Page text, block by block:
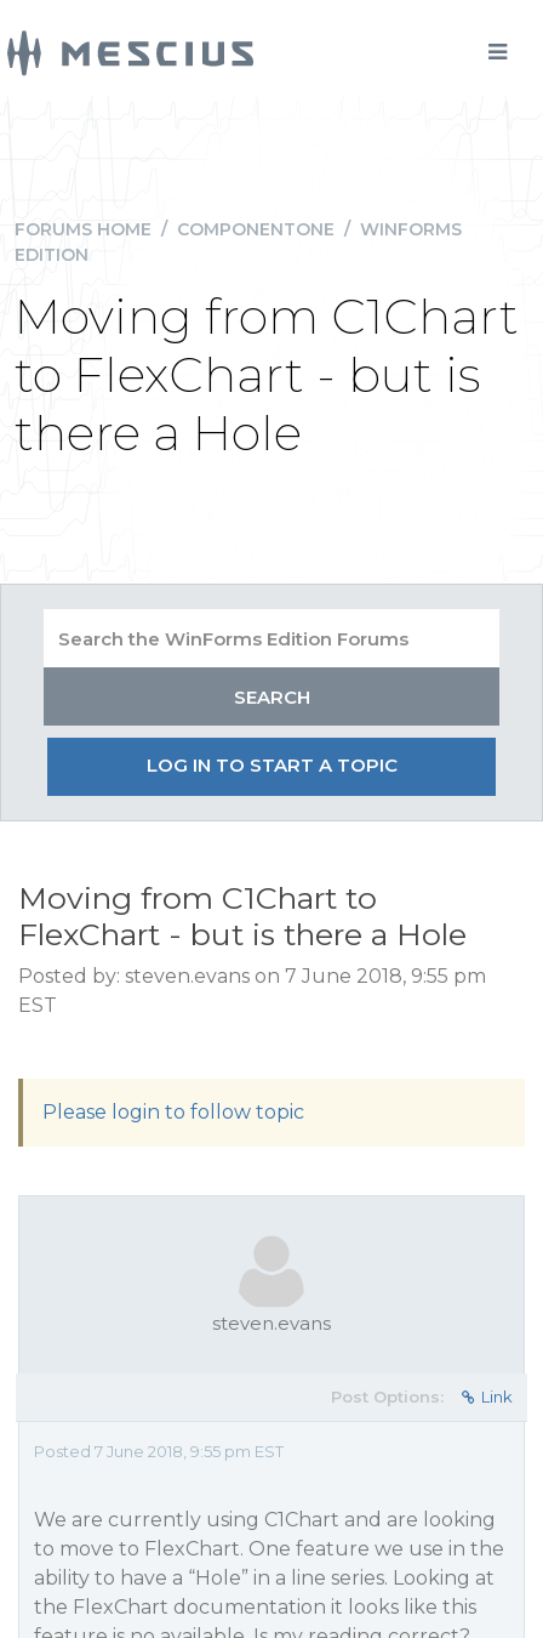
FORUMS HOME / COMPONENTONE / WINFORMS
EDITION
Moving from C1Chart
to FlexChart - but is
there a Hole
LOG IN TO START A TOPIC
Moving from C1Chart to
FlexChart - but is there a Hole
Posted by: steven.evans on 7 June 2018, 9:55 pm
EST
Please login to follow topic
steven.evans
Post Options: Link
Posted 7 June 2018, 9:55 pm EST
We are currently using C1Chart and are looking
to move to FlexChart. One feature we use in the
ability to have a “Hole” in a line series. Looking at
the FlexChart documentation it looks like this